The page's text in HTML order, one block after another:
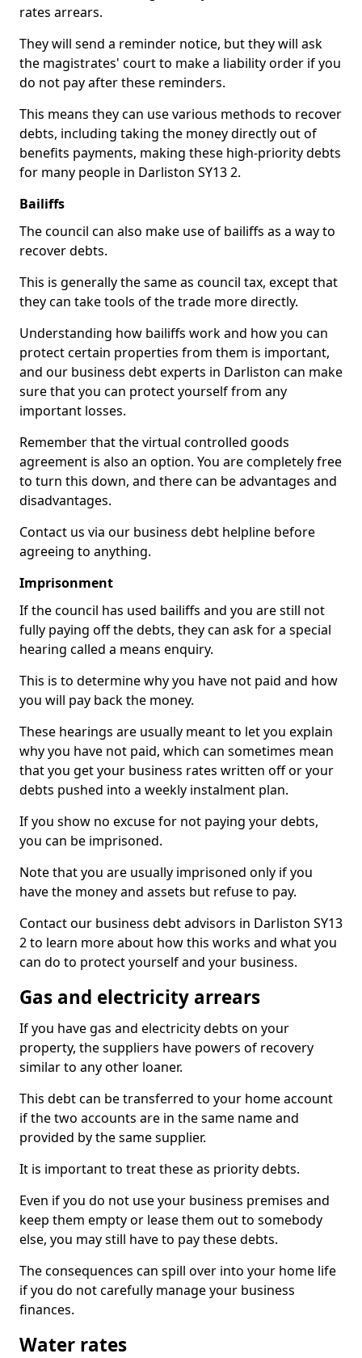
rates arrears.
They will send a reminder notice, but they will ask
the magistrates' court to make a liability order if you
do not pay after these reminders.
This means they can use various methods to recover
debts, including taking the money directly out of
benefits payments, making these high-priority debts
for many people in Darliston SY13 2.
Bailiffs
The council can also make use of bailiffs as a way to
recover debts.
This is generally the same as council tax, except that
they can take tools of the trade more directly.
Understanding how bailiffs work and how you can
protect certain properties from them is important,
and our business debt experts in Darliston can make
sure that you can protect yourself from any
important losses.
Remember that the virtual controlled goods
agreement is also an option. You are completely free
to turn this down, and there can be advantages and
disadvantages.
Contact us via our business debt helpline before
agreeing to anything.
Imprisonment
If the council has used bailiffs and you are still not
fully paying off the debts, they can ask for a special
hearing called a means enquiry.
This is to determine why you have not paid and how
you will pay back the money.
These hearings are usually meant to let you explain
why you have not paid, which can sometimes mean
that you get your business rates written off or your
debts pushed into a weekly instalment plan.
If you show no excuse for not paying your debts,
you can be imprisoned.
Note that you are usually imprisoned only if you
have the money and assets but refuse to pay.
Contact our business debt advisors in Darliston SY13
2 to learn more about how this works and what you
can do to protect yourself and your business.
Gas and electricity arrears
If you have gas and electricity debts on your
property, the suppliers have powers of recovery
similar to any other loaner.
This debt can be transferred to your home account
if the two accounts are in the same name and
provided by the same supplier.
It is important to treat these as priority debts.
Even if you do not use your business premises and
keep them empty or lease them out to somebody
else, you may still have to pay these debts.
The consequences can spill over into your home life
if you do not carefully manage your business
finances.
Water rates